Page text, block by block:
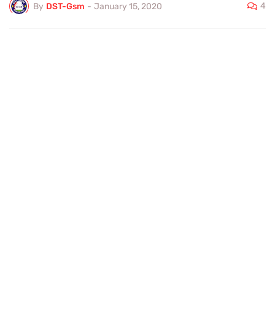
By DST-Gsm - January 15, 2020 4